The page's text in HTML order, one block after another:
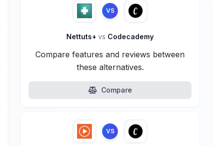
VS
Nettuts+ vs Codecademy
Compare features and reviews between
these alternatives.
Compare
VS